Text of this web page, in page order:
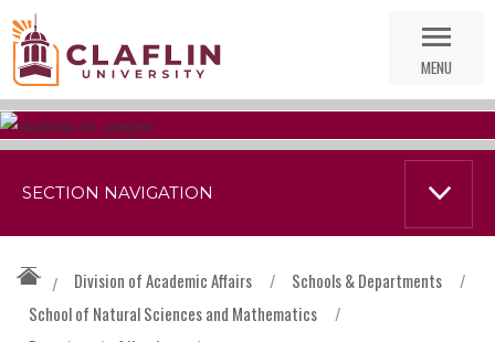
Nav
MENU
/ Division of Academic Affairs / Schools & Departments
/
School of Natural Sciences and Mathematics
/
SECTION NAVIGATION